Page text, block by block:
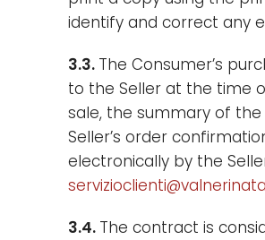
identify and correct any
3.3. The Consumer’s
to the Seller at the time
sale, the summary of
Seller’s order
electronically by the
3.4. The contract is